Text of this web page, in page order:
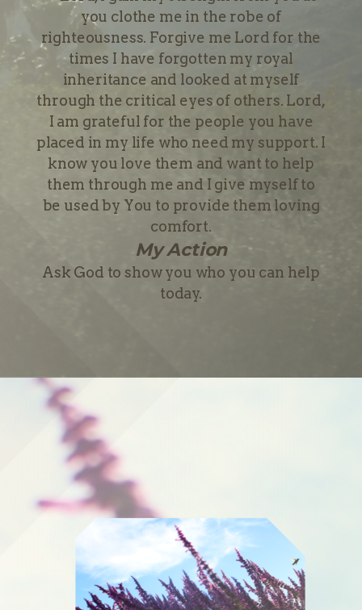
you clothe me in the robe of
righteousness. Forgive me Lord for the
times I have forgotten my royal
inheritance and looked at myself
through the critical eyes of others. Lord,
I am grateful for the people you have
placed in my life who need my support. I
know you love them and want to help
them through me and I give myself to
be used by You to provide them loving
comfort.
My Action
Ask God to show you who you can help
today.